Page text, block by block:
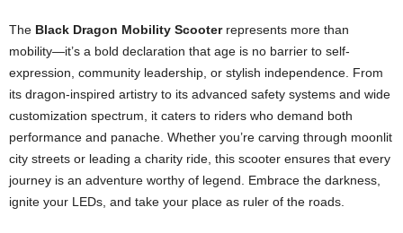
The Black Dragon Mobility Scooterrepresents more than
mobility—it’s a bold declaration that age is no barrier to self-
expression, community leadership, or stylish independence. From
its dragon-inspired artistry to its advanced safety systems and wide
customization spectrum, it caters to riders who demand both
performance and panache. Whether you’re carving through moonlit
city streets or leading a charity ride, this scooter ensures that every
journey is an adventure worthy of legend. Embrace the darkness,
ignite your LEDs, and take your place as ruler of the roads.